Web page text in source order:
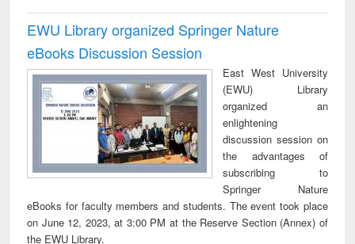
EWU Library organized Springer Nature
eBooks Discussion Session
East West University
(EWU) Library
organized an
enlightening
discussion session on
the advantages of
subscribing to
Springer Nature
eBooks for faculty members and students. The event took place
on June 12, 2023, at 3:00 PM at the Reserve Section (Annex) of
the EWU Library.